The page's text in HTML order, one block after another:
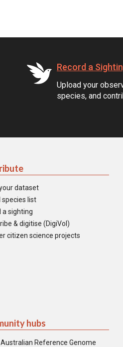
Record a
Upload your
species, and
dataset
species list
a sighting
& digitise (DigiVol)
citizen science projects
hubs
Australian Reference Genome